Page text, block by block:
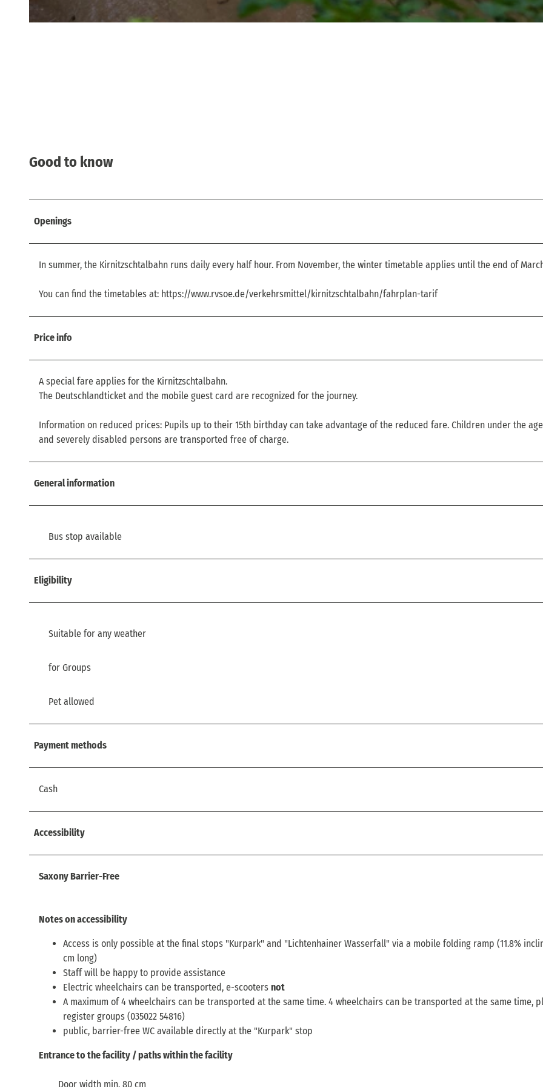
Good to know
Openings
In summer, the Kirnitzschtalbahn runs daily every half hour. From November, the winter timetable applies until the end of
You can find the timetables at: https://www.rvsoe.de/verkehrsmittel/kirnitzschtalbahn/fahrplan-tarif
Price info
A special fare applies for the Kirnitzschtalbahn.
The Deutschlandticket and the mobile guest card are recognized for the journey.
Information on reduced prices: Pupils up to their 15th birthday can take advantage of the reduced fare. Children under the
and severely disabled persons are transported free of charge.
General information
Bus stop available
Eligibility
Suitable for any weather
for Groups
Pet allowed
Payment methods
Cash
Accessibility
Saxony Barrier-Free
Notes on accessibility
Access is only possible at the final stops "Kurpark" and "Lichtenhainer Wasserfall" via a mobile folding ramp (11.8%
cm long)
Staff will be happy to provide assistance
Electric wheelchairs can be transported, e-scooters not
A maximum of 4 wheelchairs can be transported at the same time. 4 wheelchairs can be transported at the same time,
register groups (035022 54816)
public, barrier-free WC available directly at the "Kurpark" stop
Entrance to the facility / paths within the facility
Door width min. 80 cm